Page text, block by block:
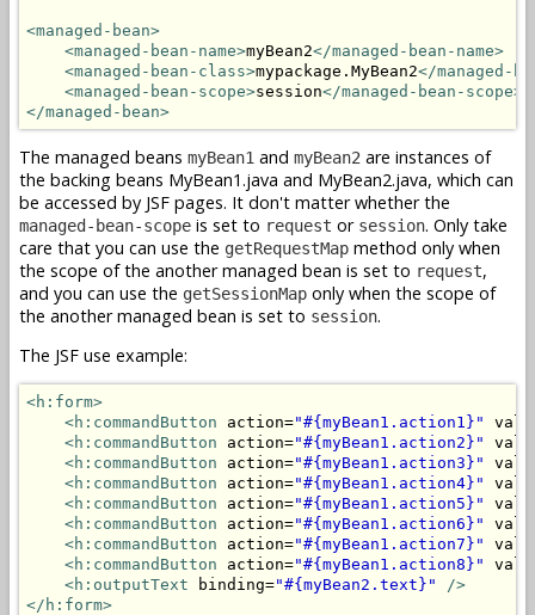
<managed-bean>
<managed-bean-name>myBean2</managed-bean-name>
<managed-bean-class>mypackage.MyBean2</managed-
<managed-bean-scope>session</managed-bean-scope>
</managed-bean>
The managed beans myBean1 and myBean2 are instances of
the backing beans MyBean1.java and MyBean2.java, which can
be accessed by JSF pages. It don't matter whether the
managed-bean-scope is set to request or session. Only take
care that you can use the getRequestMap method only when
the scope of the another managed bean is set to request,
and you can use the getSessionMap only when the scope of
the another managed bean is set to session.
The JSF use example:
<h:form>
<h:commandButton action="#{myBean1.action1}"
<h:commandButton action="#{myBean1.action2}"
<h:commandButton action="#{myBean1.action3}"
<h:commandButton action="#{myBean1.action4}"
<h:commandButton action="#{myBean1.action5}"
<h:commandButton action="#{myBean1.action6}"
<h:commandButton action="#{myBean1.action7}"
<h:commandButton action="#{myBean1.action8}"
<h:outputText binding="#{myBean2.text}"
/>
</h:form>